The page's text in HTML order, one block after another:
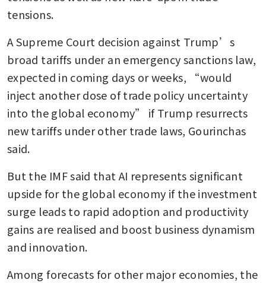
tensions.
A Supreme Court decision against Trump’s
broad tariffs under an emergency sanctions law,
expected in coming days or weeks, “would
inject another dose of trade policy uncertainty
into the global economy” if Trump resurrects
new tariffs under other trade laws, Gourinchas
said.
But the IMF said that AI represents significant
upside for the global economy if the investment
surge leads to rapid adoption and productivity
gains are realised and boost business dynamism
and innovation.
Among forecasts for other major economies, the